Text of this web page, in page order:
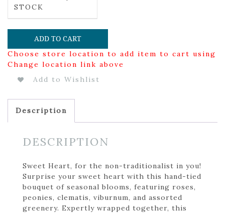
STOCK
ADD TO CART
Choose store location to add item to cart using
Change location link above
Add to Wishlist
Description
DESCRIPTION
Sweet Heart, for the non-traditionalist in you!
Surprise your sweet heart with this hand-tied
bouquet of seasonal blooms, featuring roses,
peonies, clematis, viburnum, and assorted
greenery. Expertly wrapped together, this